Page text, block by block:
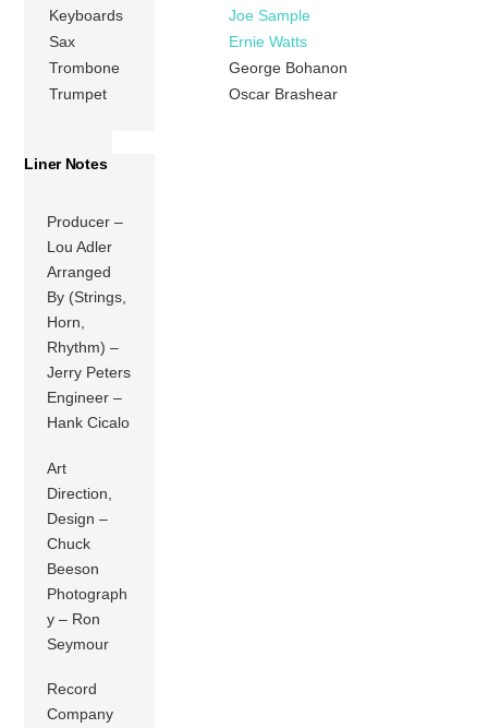
Keyboards
Joe Sample
Sax
Ernie Watts
Trombone
George Bohanon
Trumpet
Oscar Brashear
Liner Notes
Producer –
Lou Adler
Arranged
By (Strings,
Horn,
Rhythm) –
Jerry Peters
Engineer –
Hank Cicalo
Art
Direction,
Design –
Chuck
Beeson
Photograph
y – Ron
Seymour
Record
Company